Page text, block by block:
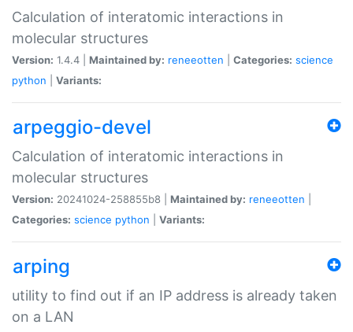
Calculation of interatomic interactions in
molecular structures
Version: 1.4.4 | Maintained by: reneeotten Categories: science
python
Variants:
arpeggio-devel
Calculation of interatomic interactions in
molecular structures
Version: 20241024-258855b8 | Maintained by: reneeotten
Categories: science python Variants:
arping
utility to find out if an IP address is already taken
on a LAN